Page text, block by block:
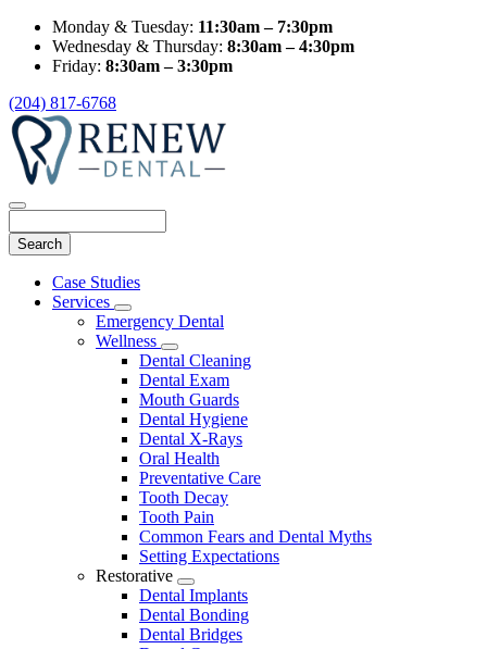
Monday & Tuesday: 11:30am – 7:30pm
Wednesday & Thursday: 8:30am – 4:30pm
Friday: 8:30am – 3:30pm
(204) 817-6768
Main
Menu
Case Studies
Services
Toggle
Dropdown
Emergency Dental
Wellness
Toggle
Dropdown
Dental Cleaning
Dental Exam
Mouth Guards
Dental Hygiene
Dental X-Rays
Oral Health
Preventative Care
Tooth Decay
Tooth Pain
Common Fears and Dental Myths
Setting Expectations
Restorative
Toggle
Dropdown
Dental Implants
Dental Bonding
Dental Bridges